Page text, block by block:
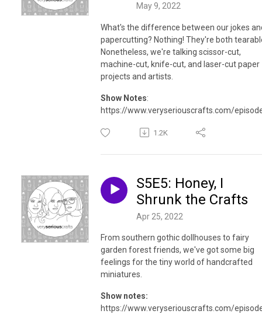
May 9, 2022
What's the difference between our jokes
papercutting? Nothing! They're both
Nonetheless, we're talking scissor-cut,
machine-cut, knife-cut, and laser-cut paper
projects and artists.
Show Notes:
https://www.veryseriouscrafts.com/
1.2K
S5E5: Honey, I
Shrunk the Crafts
Apr 25, 2022
From southern gothic dollhouses to fairy
garden forest friends, we've got some big
feelings for the tiny world of handcrafted
miniatures.
Show notes:
https://www.veryseriouscrafts.com/